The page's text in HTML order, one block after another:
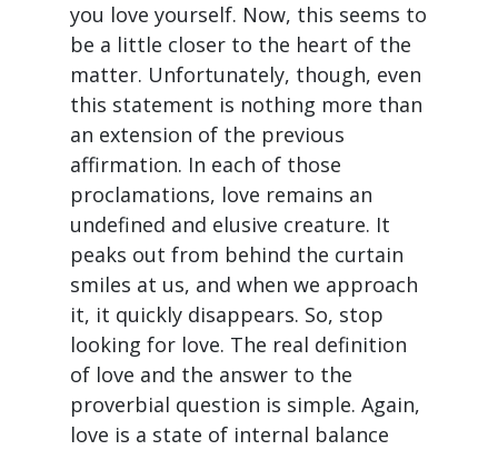
you love yourself. Now, this seems to
be a little closer to the heart of the
matter. Unfortunately, though, even
this statement is nothing more than
an extension of the previous
affirmation. In each of those
proclamations, love remains an
undefined and elusive creature. It
peaks out from behind the curtain
smiles at us, and when we approach
it, it quickly disappears. So, stop
looking for love. The real definition
of love and the answer to the
proverbial question is simple. Again,
love is a state of internal balance